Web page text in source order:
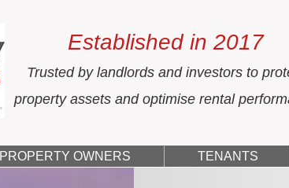
Established in 2017
Trusted by landlords and investors to
property assets and optimise rental
PROPERTY OWNERS TENANTS